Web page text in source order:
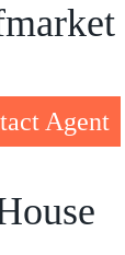
Agent